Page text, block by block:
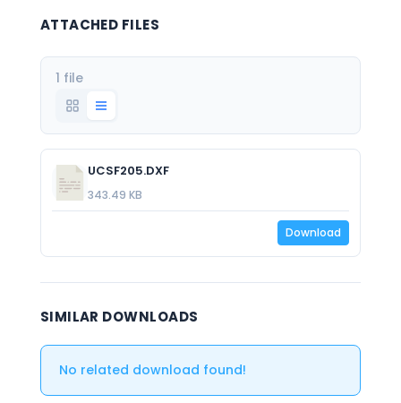
ATTACHED FILES
1 file
UCSF205.DXF
343.49 KB
Download
SIMILAR DOWNLOADS
No related download found!